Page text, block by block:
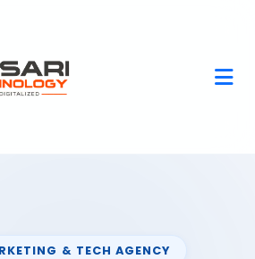
& TECH AGENCY